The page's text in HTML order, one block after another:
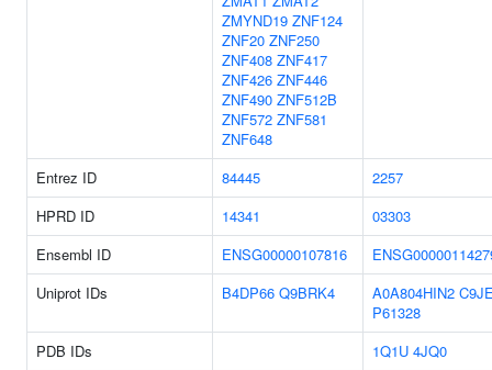
ZMYND19 ZNF124
ZNF20 ZNF250
ZNF408 ZNF417
ZNF426 ZNF446
ZNF490 ZNF512B
ZNF572 ZNF581
ZNF648
Entrez ID 84445
2257
HPRD ID
14341
03303
Ensembl ID
ENSG00000107816
Uniprot IDs
B4DP66 Q9BRK4 A0A804HIN2
P61328
PDB IDs
1Q1U 4JQ0